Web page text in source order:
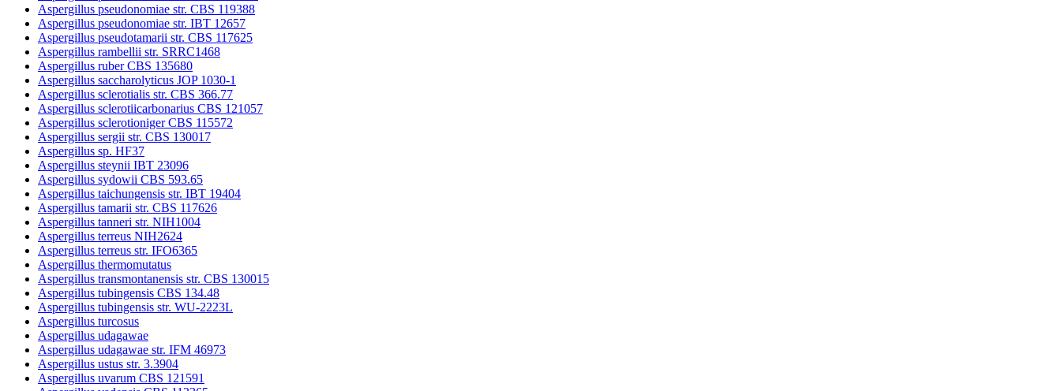
Aspergillus pseudonomiae str. CBS 119388
Aspergillus pseudonomiae str. IBT 12657
Aspergillus pseudotamarii str. CBS 117625
Aspergillus rambellii str. SRRC1468
Aspergillus ruber CBS 135680
Aspergillus saccharolyticus JOP 1030-1
Aspergillus sclerotialis str. CBS 366.77
Aspergillus sclerotiicarbonarius CBS 121057
Aspergillus sclerotioniger CBS 115572
Aspergillus sergii str. CBS 130017
Aspergillus sp. HF37
Aspergillus steynii IBT 23096
Aspergillus sydowii CBS 593.65
Aspergillus taichungensis str. IBT 19404
Aspergillus tamarii str. CBS 117626
Aspergillus tanneri str. NIH1004
Aspergillus terreus NIH2624
Aspergillus terreus str. IFO6365
Aspergillus thermomutatus
Aspergillus transmontanensis str. CBS 130015
Aspergillus tubingensis CBS 134.48
Aspergillus tubingensis str. WU-2223L
Aspergillus turcosus
Aspergillus udagawae
Aspergillus udagawae str. IFM 46973
Aspergillus ustus str. 3.3904
Aspergillus uvarum CBS 121591